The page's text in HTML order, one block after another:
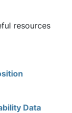
resources
Data